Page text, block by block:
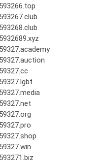
593266.top
593267.club
593268.club
5932689.xyz
59327.academy
59327.auction
59327.cc
59327.lgbt
59327.media
59327.net
59327.org
59327.pro
59327.shop
59327.win
593271.biz